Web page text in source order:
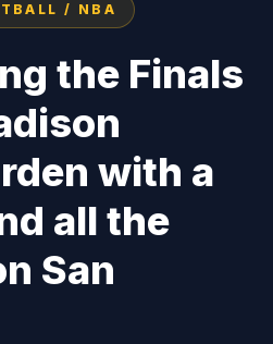
/ NBA
the Finals
with a
all the
San